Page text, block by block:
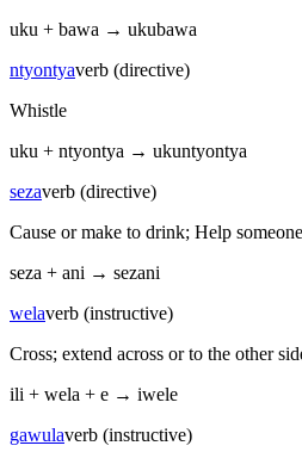
uku + bawa → ukubawa
ntyontyaverb (directive)
Whistle
uku + ntyontya → ukuntyontya
sezaverb (directive)
Cause or make to drink; Help
seza + ani → sezani
welaverb (instructive)
Cross; extend across or to the other
ili + wela + e → iwele
gawulaverb (instructive)